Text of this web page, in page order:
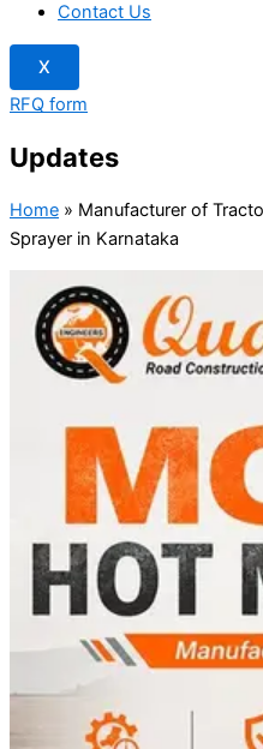
Contact Us
X
RFQ form
Updates
Home » Manufacturer of
Sprayer in Karnataka